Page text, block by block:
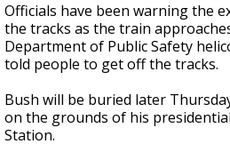
Officials have been warning the
the tracks as the train
Department of Public Safety
told people to get off the tracks.
Bush will be buried later
on the grounds of his
Station.